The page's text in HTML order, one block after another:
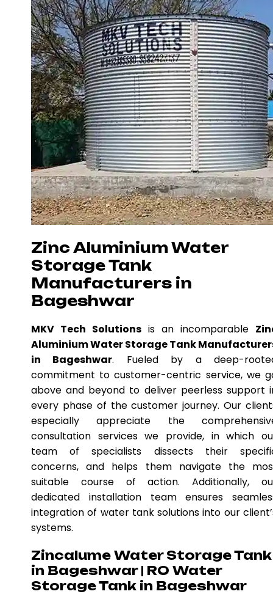
Zinc Aluminium Water
Storage Tank
Manufacturers in
Bageshwar
MKV Tech Solutions is an incomparable
Aluminium Water Storage Tank
in Bageshwar. Fueled by a deep-
commitment to customer-centric service, we
above and beyond to deliver peerless support
every phase of the customer journey. Our
especially appreciate the
consultation services we provide, in which
team of specialists dissects their
concerns, and helps them navigate the
suitable course of action. Additionally,
dedicated installation team ensures
integration of water tank solutions into our
systems.
Zincalume Water Storage Tank
in Bageshwar | RO Water
Storage Tank in Bageshwar